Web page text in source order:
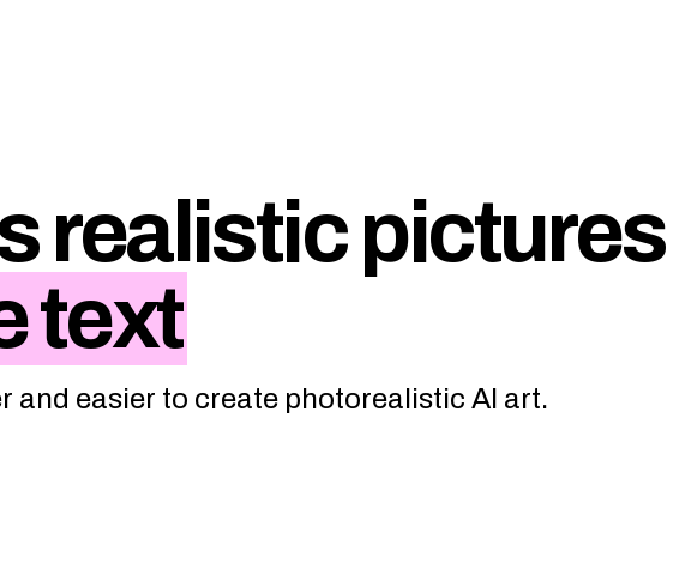
realistic pictures
text
and easier to create photorealistic AI art.